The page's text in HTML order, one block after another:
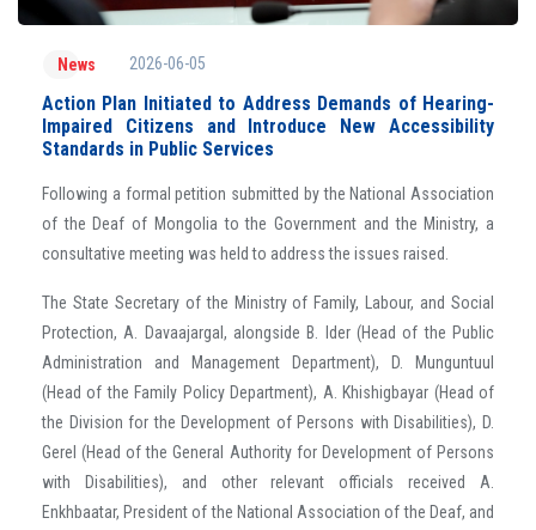
News 2026-06-05
Action Plan Initiated to Address Demands of Hearing-
Impaired Citizens and Introduce New Accessibility
Standards in Public Services
Following a formal petition submitted by the National Association
of the Deaf of Mongolia to the Government and the Ministry, a
consultative meeting was held to address the issues raised.
The State Secretary of the Ministry of Family, Labour, and Social
Protection, A. Davaajargal, alongside B. Ider (Head of the Public
Administration and Management Department), D. Munguntuul
(Head of the Family Policy Department), A. Khishigbayar (Head of
the Division for the Development of Persons with Disabilities), D.
Gerel (Head of the General Authority for Development of Persons
with Disabilities), and other relevant officials received A.
Enkhbaatar, President of the National Association of the Deaf, and